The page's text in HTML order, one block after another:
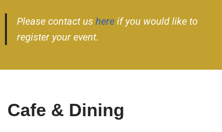
Please contact us here if you would like to
register your event.
Cafe & Dining